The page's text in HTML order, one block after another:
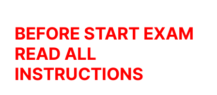
BEFORE START EXAM
READ ALL
INSTRUCTIONS